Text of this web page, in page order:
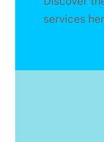
services